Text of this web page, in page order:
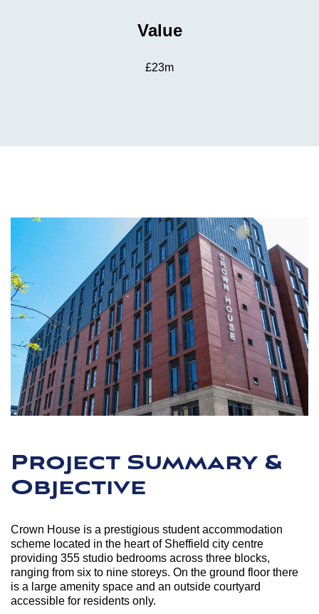
Value
£23m
Project Summary &
Objective
Crown House is a prestigious student accommodation
scheme located in the heart of Sheffield city centre
providing 355 studio bedrooms across three blocks,
ranging from six to nine storeys. On the ground floor there
is a large amenity space and an outside courtyard
accessible for residents only.